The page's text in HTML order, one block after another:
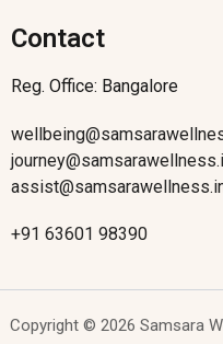
Contact
Reg. Office: Bangalore
+91 63601 98390
Copyright © 2026 Samsara